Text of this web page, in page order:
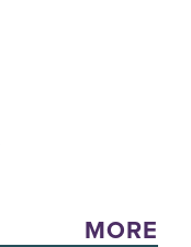
MORE